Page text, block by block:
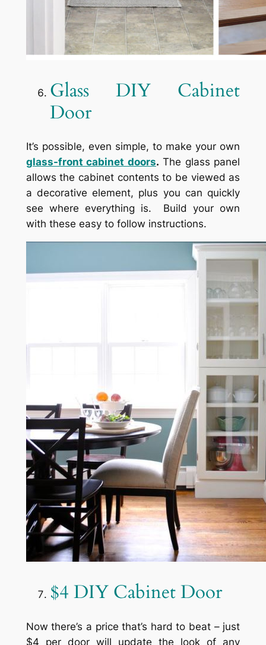
Glass DIY Cabinet
Door
It’s possible, even simple, to make your own
glass-front cabinet doors. The glass panel
allows the cabinet contents to be viewed as
a decorative element, plus you can quickly
see where everything is. Build your own
with these easy to follow instructions.
$4 DIY Cabinet Door
Now there’s a price that’s hard to beat – just
$4 per door will update the look of any